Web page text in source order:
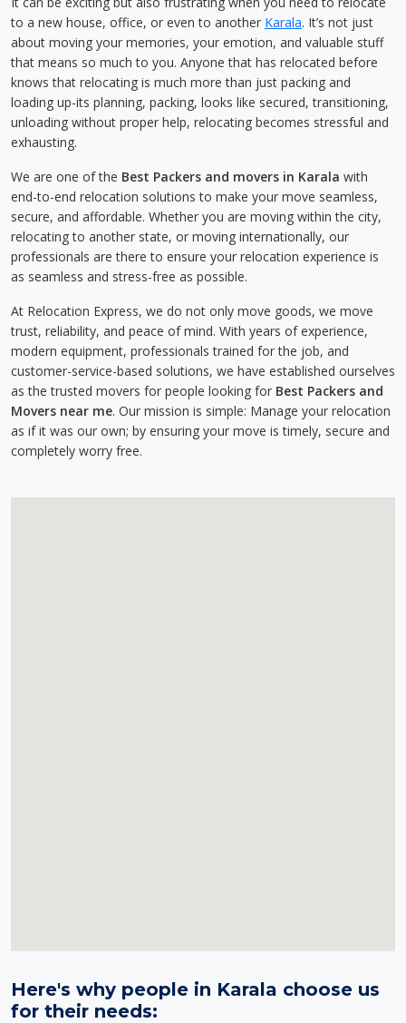
to a new house, office, or even to another Karala. It’s not just
about moving your memories, your emotion, and valuable stuff
that means so much to you. Anyone that has relocated before
knows that relocating is much more than just packing and
loading up-its planning, packing, looks like secured, transitioning,
unloading without proper help, relocating becomes stressful and
exhausting.
We are one of the Best Packers and movers in Karala with
end-to-end relocation solutions to make your move seamless,
secure, and affordable. Whether you are moving within the city,
relocating to another state, or moving internationally, our
professionals are there to ensure your relocation experience is
as seamless and stress-free as possible.
At Relocation Express, we do not only move goods, we move
trust, reliability, and peace of mind. With years of experience,
modern equipment, professionals trained for the job, and
customer-service-based solutions, we have established ourselves
as the trusted movers for people looking for Best Packers and
Movers near me. Our mission is simple: Manage your relocation
as if it was our own; by ensuring your move is timely, secure and
completely worry free.
Here's why people in Karala choose us
for their needs: